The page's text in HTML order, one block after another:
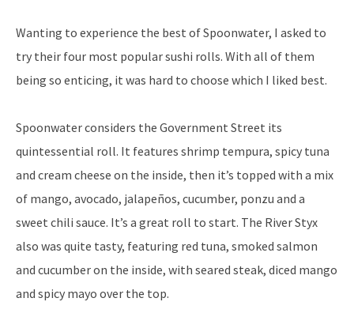
Wanting to experience the best of Spoonwater, I asked to
try their four most popular sushi rolls. With all of them
being so enticing, it was hard to choose which I liked best.
Spoonwater considers the Government Street its
quintessential roll. It features shrimp tempura, spicy tuna
and cream cheese on the inside, then it’s topped with a mix
of mango, avocado, jalapeños, cucumber, ponzu and a
sweet chili sauce. It’s a great roll to start. The River Styx
also was quite tasty, featuring red tuna, smoked salmon
and cucumber on the inside, with seared steak, diced mango
and spicy mayo over the top.